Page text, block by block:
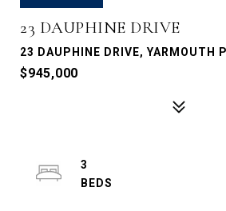
23 DAUPHINE DRIVE
23 DAUPHINE DRIVE, YARMOUTH
$945,000
3